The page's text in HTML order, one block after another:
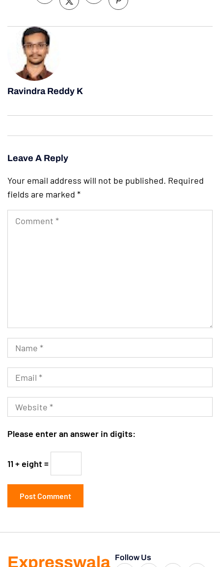
Ravindra Reddy K
Leave A Reply
Your email address will not be published. Required
fields are marked *
Please enter an answer in digits:
11 + eight =
Expresswala Follow Us